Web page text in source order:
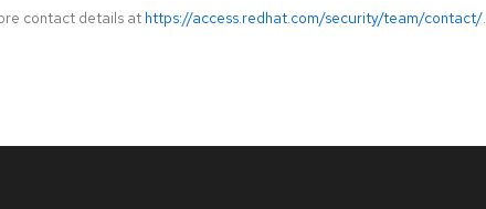
contact details at https://access.redhat.com/security/team/contact/.